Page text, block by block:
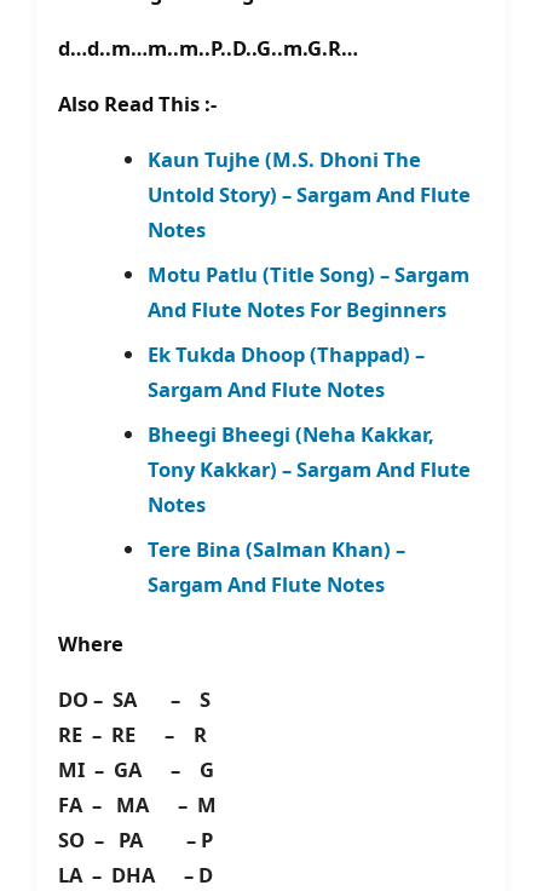
d…d..m…m..m..P..D..G..m.G.R…
Also Read This :-
Kaun Tujhe (M.S. Dhoni The
Untold Story) – Sargam And Flute
Notes
Motu Patlu (Title Song) – Sargam
And Flute Notes For Beginners
Ek Tukda Dhoop (Thappad) –
Sargam And Flute Notes
Bheegi Bheegi (Neha Kakkar,
Tony Kakkar) – Sargam And Flute
Notes
Tere Bina (Salman Khan) –
Sargam And Flute Notes
Where
DO – SA – S
RE – RE – R
MI – GA – G
FA – MA – M
SO – PA – P
LA – DHA – D